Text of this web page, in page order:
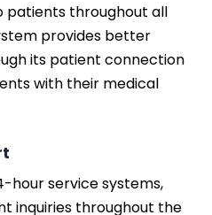
patients throughout all
provides better
its patient connection
with their medical
hour service systems,
inquiries throughout the